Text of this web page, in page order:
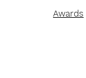
Awards